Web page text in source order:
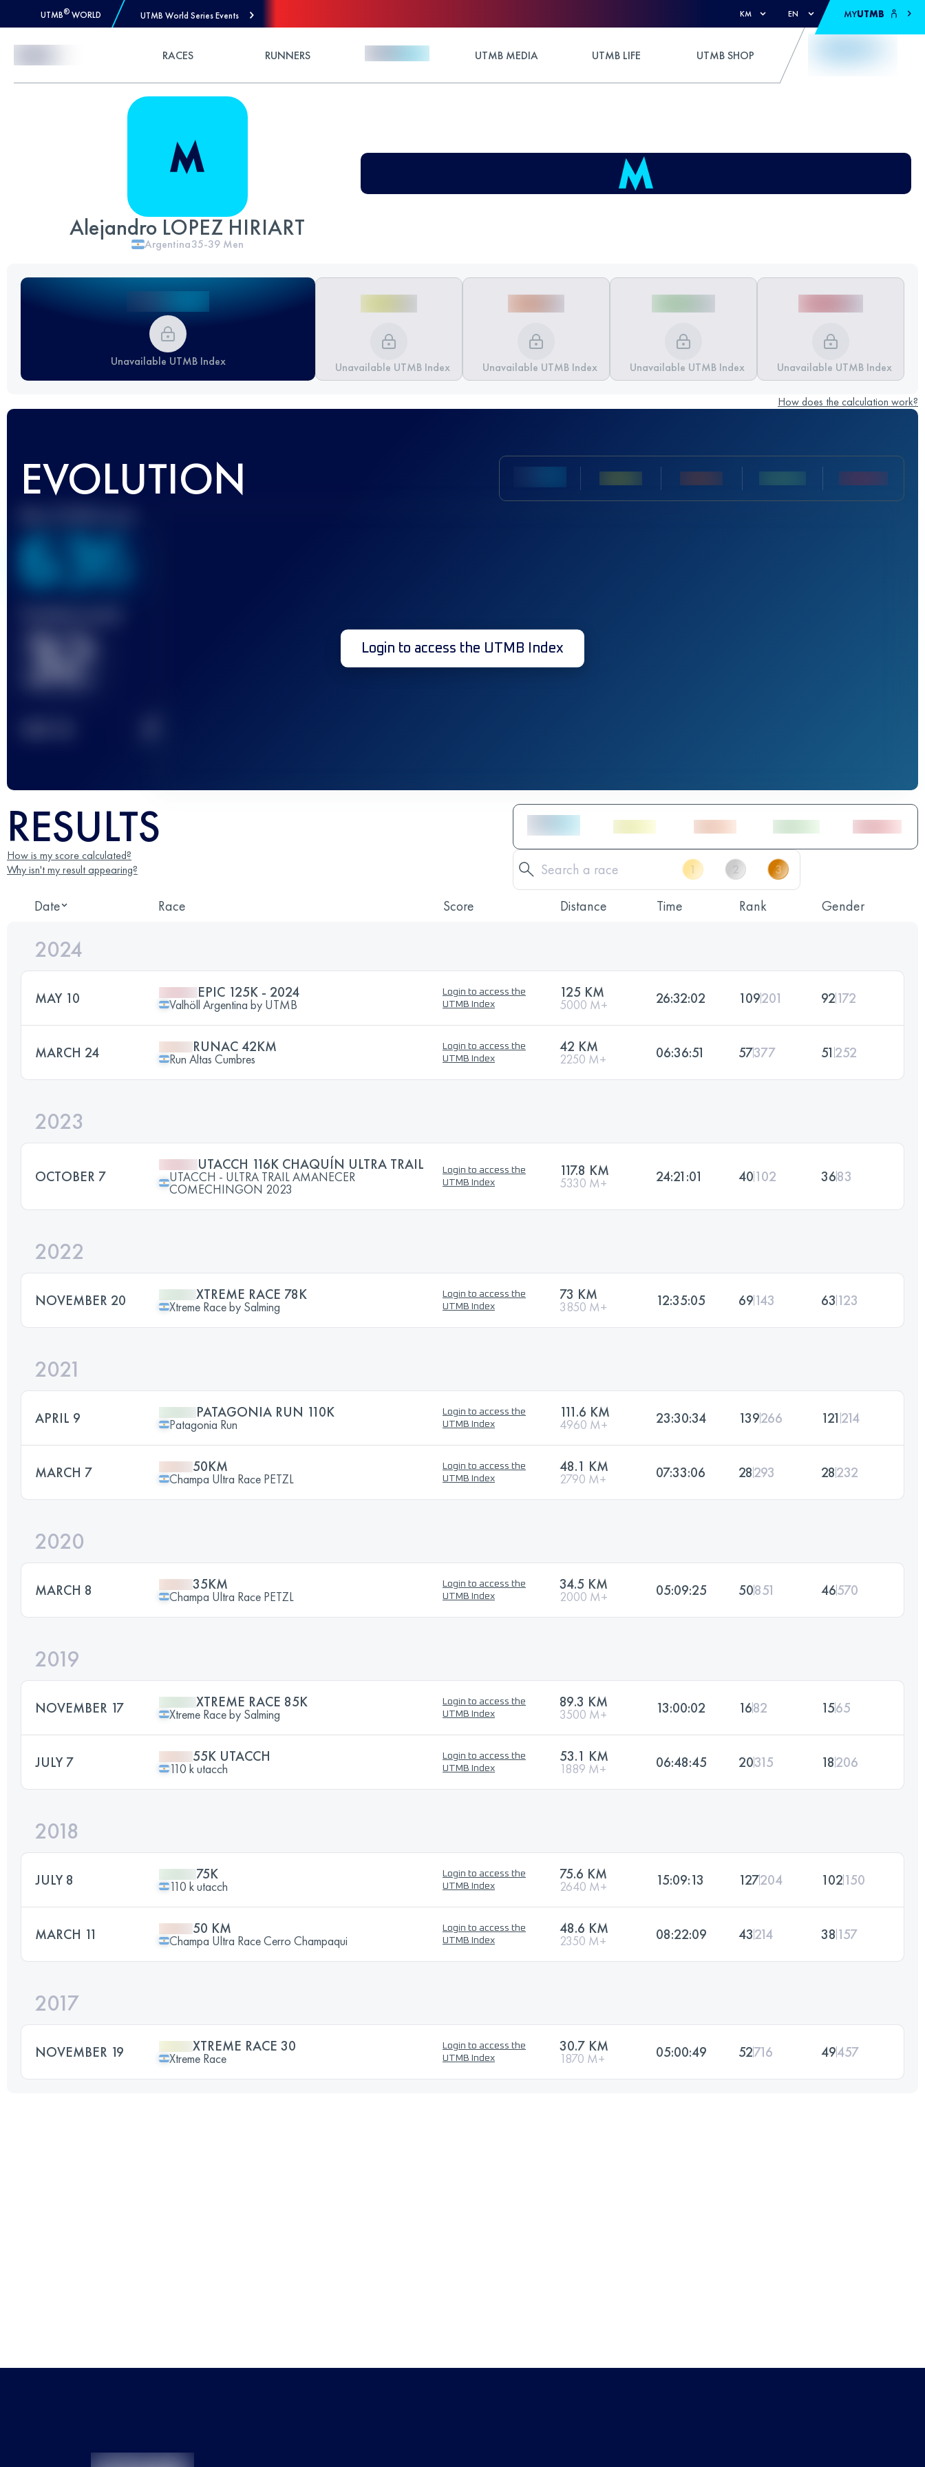
UTMB® WORLD UTMB World Series Events KM EN MYUTMB
RACES RUNNERS UTMB MEDIA UTMB LIFE UTMB SHOP
Alejandro LOPEZ HIRIART
Argentina35-39 Men
Unavailable UTMB Index Unavailable UTMB Index Unavailable UTMB Index Unavailable UTMB Index Unavailable UTMB Index
How does the calculation work?
EVOLUTION
636
32 Login to access the UTMB Index
RESULTS
How is my score calculated?
Why isn't my result appearing?
Date Race Score Distance Time Rank Gender
2024
MAY 10 EPIC 125K - 2024
Valhöll Argentina by UTMB
Login to access the
UTMB Index
125 KM
5000 M+ 26:32:02 109201 92172
MARCH 24 RUNAC 42KM
Run Altas Cumbres
Login to access the
UTMB Index
42 KM
2250 M+ 06:36:51 57377 51 252
2023
OCTOBER 7
UTACCH 116K CHAQUÍN ULTRA TRAIL
UTACCH - ULTRA TRAIL AMANECER
COMECHINGON 2023
Login to access the
UTMB Index
117.8 KM
5330 M+ 24:21:01 40102 3683
2022
NOVEMBER 20 XTREME RACE 78K
Xtreme Race by Salming
Login to access the
UTMB Index
73 KM
3850 M+ 12:35:05 69143 63 123
2021
APRIL 9 PATAGONIA RUN 110K
Patagonia Run
Login to access the
UTMB Index
111.6 KM
4960 M+ 23:30:34 139266 121 214
MARCH 7 50KM
Champa Ultra Race PETZL
Login to access the
UTMB Index
48.1 KM
2790 M+ 07:33:06 28293 28232
2020
MARCH 8 35KM
Champa Ultra Race PETZL
Login to access the
UTMB Index
34.5 KM
2000 M+ 05:09:25 50851 46570
2019
NOVEMBER 17 XTREME RACE 85K
Xtreme Race by Salming
Login to access the
UTMB Index
89.3 KM
3500 M+ 13:00:02 1682 1565
JULY 7 55K UTACCH
110 k utacch
Login to access the
UTMB Index
53.1 KM
1889 M+ 06:48:45 20315 18206
2018
JULY 8 75K
110 k utacch
Login to access the
UTMB Index
75.6 KM
2640 M+ 15:09:13 127204 102150
MARCH 11 50 KM
Champa Ultra Race Cerro Champaqui
Login to access the
UTMB Index
48.6 KM
2350 M+ 08:22:09 43214 38 157
2017
NOVEMBER 19 XTREME RACE 30
Xtreme Race
Login to access the
UTMB Index
30.7 KM
1870 M+ 05:00:49 52716 49457